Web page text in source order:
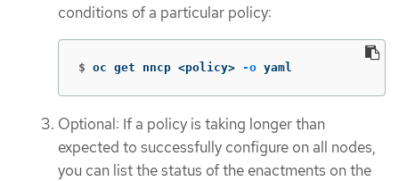
conditions of a particular policy:
$ oc get nncp <policy> -o yaml
Optional: If a policy is taking longer than
expected to successfully configure on all nodes,
you can list the status of the enactments on the